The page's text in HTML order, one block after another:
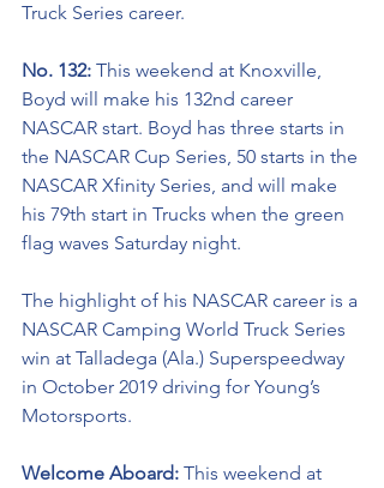
Truck Series career.
No. 132: This weekend at Knoxville,
Boyd will make his 132nd career
NASCAR start. Boyd has three starts in
the NASCAR Cup Series, 50 starts in the
NASCAR Xfinity Series, and will make
his 79th start in Trucks when the green
flag waves Saturday night.
The highlight of his NASCAR career is a
NASCAR Camping World Truck Series
win at Talladega (Ala.) Superspeedway
in October 2019 driving for Young’s
Motorsports.
Welcome Aboard: This weekend at